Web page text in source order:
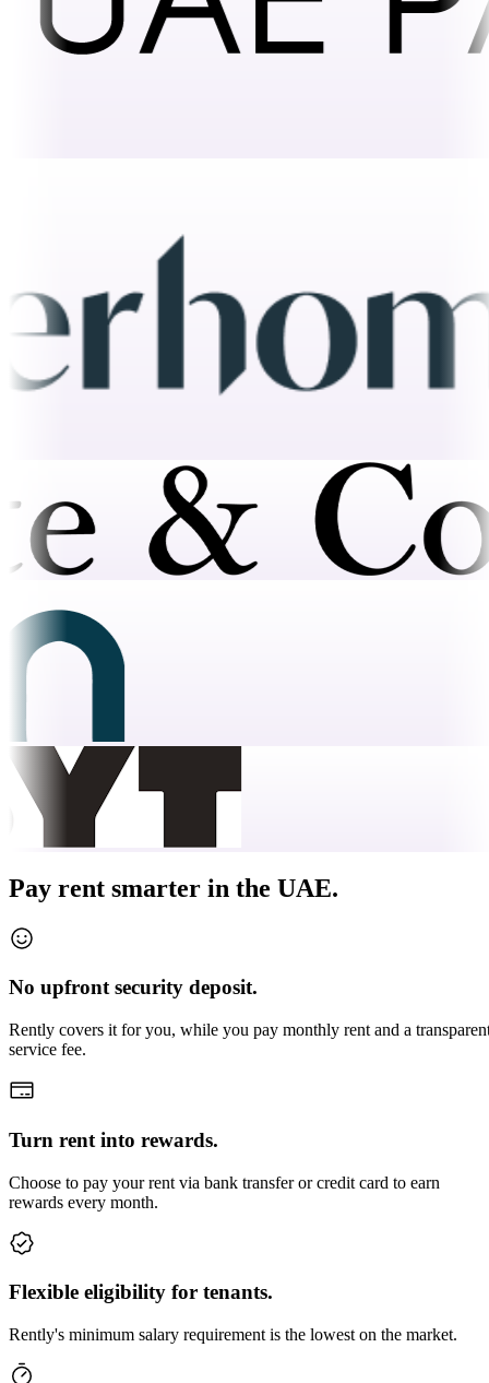
Pay rent smarter in the UAE.
No upfront security deposit.
Rently covers it for you, while you pay monthly rent and a
service fee.
Turn rent into rewards.
Choose to pay your rent via bank transfer or credit card to earn
rewards every month.
Flexible eligibility for tenants.
Rently's minimum salary requirement is the lowest on the market.